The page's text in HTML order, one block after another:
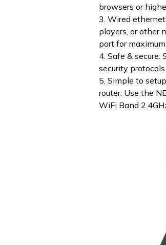
browsers or
3. Wired
players, or other
port for
4. Safe &
security protocols
5. Simple to
router. Use the
WiFi Band